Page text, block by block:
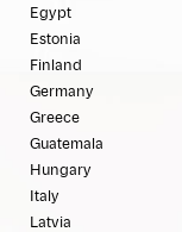
Egypt
Estonia
Finland
Germany
Greece
Guatemala
Hungary
Italy
Latvia